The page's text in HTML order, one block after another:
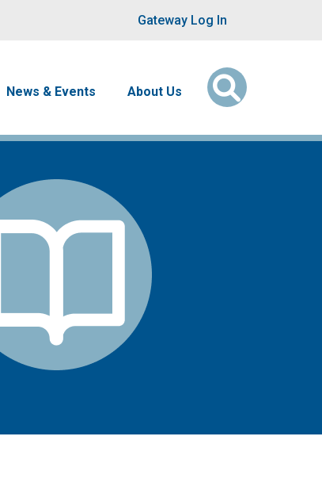
User account
Gateway Log In
News & Events About Us